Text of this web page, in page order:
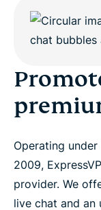
Operating
2009,
provider. We
live chat and